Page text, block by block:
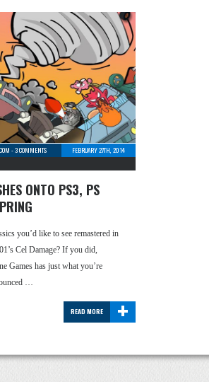
-3 COMMENTS
FEBRUARY 27TH, 2014
ONTO PS3, PS
you’d like to see remastered in
Cel Damage? If you did,
Games has just what you’re
…
+
READ MORE